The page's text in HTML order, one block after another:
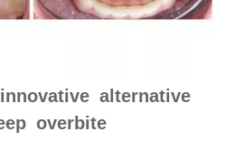
alternative
overbite